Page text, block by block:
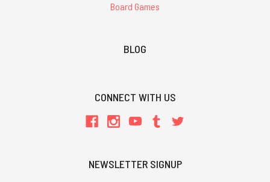
Board Games
BLOG
CONNECT WITH US
NEWSLETTER SIGNUP